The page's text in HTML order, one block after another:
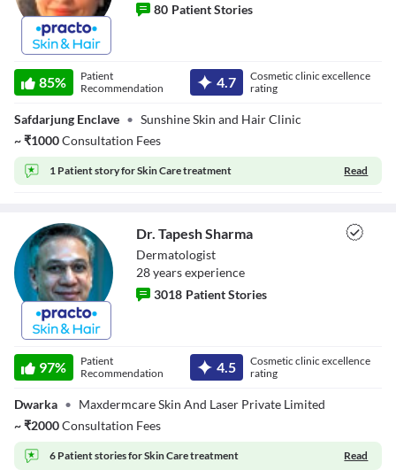
Dr. Namrata Ghai
80 Patient Stories
85%
Patient
Recommendation
4.7
Cosmetic clinic excellence
rating
Safdarjung Enclave • Sunshine Skin and Hair Clinic
~₹1000Consultation Fees
1 Patient story forSkin Care treatment Read
Dr. Tapesh
Dr. Tapesh Sharma
Dermatologist
28yearsexperience
3018 Patient Stories
97%
Patient
Recommendation
4.5
Cosmetic clinic excellence
rating
Dwarka • Maxdermcare Skin And Laser Private Limited
~₹2000Consultation Fees
6 Patient stories forSkin Care treatment Read